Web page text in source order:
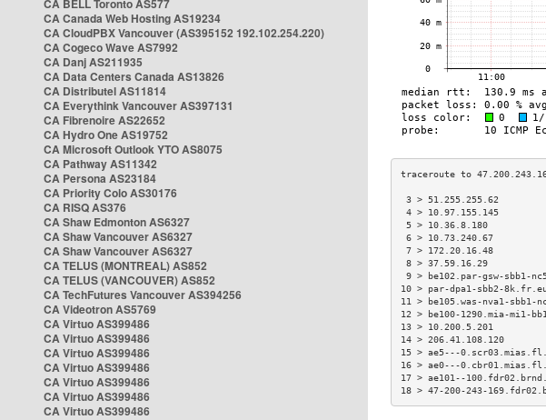
CA BELL Toronto AS577
CA Canada Web Hosting AS19234
CA CloudPBX Vancouver (AS395152 192.102.254.220)
CA Cogeco Wave AS7992
CA Danj AS211935
CA Data Centers Canada AS13826
CA Distributel AS11814
CA Everythink Vancouver AS397131
CA Fibrenoire AS22652
CA Hydro One AS19752
CA Microsoft Outlook YTO AS8075
CA Pathway AS11342
CA Persona AS23184
CA Priority Colo AS30176
CA RISQ AS376
CA Shaw Edmonton AS6327
CA Shaw Vancouver AS6327
CA Shaw Vancouver AS6327
CA TELUS (MONTREAL) AS852
CA TELUS (VANCOUVER) AS852
CA TechFutures Vancouver AS394256
CA Videotron AS5769
CA Virtuo AS399486
CA Virtuo AS399486
CA Virtuo AS399486
CA Virtuo AS399486
CA Virtuo AS399486
CA Virtuo AS399486
CA Virtuo AS399486
3 > 51.255.255.62
4 > 10.97.155.145
5 > 10.36.8.180
6 > 10.73.240.67
7 > 172.20.16.48
8 > 37.59.16.29
9 > be102.par-gsw-
10 > par-dpa1-sbb2-
11 > be105.was-nva1-
12 > be100-1290.mia-
13 > 10.200.5.201
14 > 206.41.108.120
15 > ae5---
16 > ae0---
17 > ae101--
18 > 47-200-243-